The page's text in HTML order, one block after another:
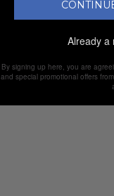
Already a
By signing up here, you are
and special promotional offers